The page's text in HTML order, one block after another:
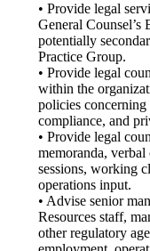
• Provide legal
General Counsel’s
potentially
Practice Group.
• Provide legal
within the
policies concerning
compliance, and
• Provide legal
memoranda,
sessions, working
operations input.
• Advise senior
Resources staff,
other regulatory